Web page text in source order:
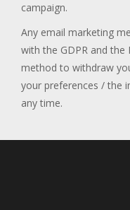
campaign.
Any email marketing
with the GDPR and the
method to withdraw
your preferences / the
any time.